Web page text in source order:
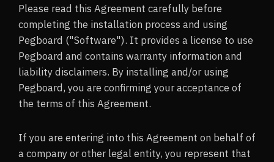
Please read this Agreement carefully before
completing the installation process and using
Pegboard ("Software"). It provides a license to use
Pegboard and contains warranty information and
liability disclaimers. By installing and/or using
Pegboard, you are confirming your acceptance of
the terms of this Agreement.
If you are entering into this Agreement on behalf of
a company or other legal entity, you represent that